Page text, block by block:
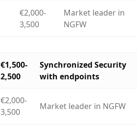
€2,000-
3,500
Market leader in
NGFW
€1,500-
2,500
Synchronized Security
with endpoints
€2,000-
3,500
Market leader in NGFW